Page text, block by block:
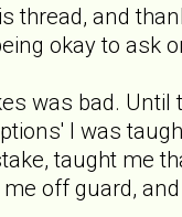
thread, and
okay to ask
was bad.
I was
taught me
off guard,